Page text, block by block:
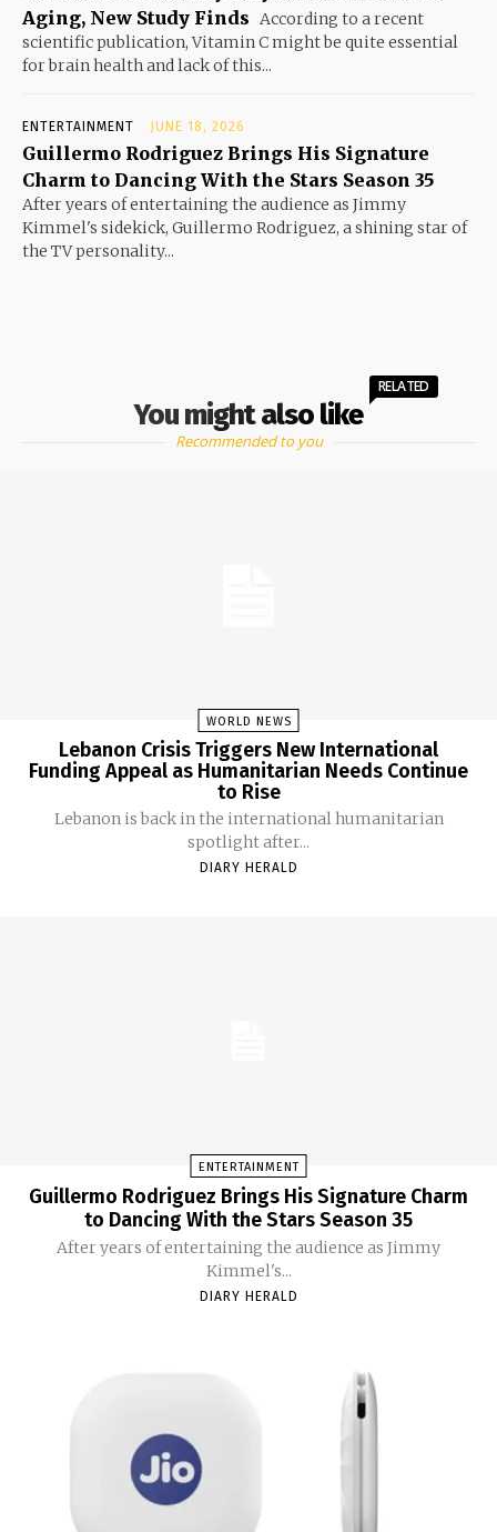
Aging, New Study Finds According to a recent
scientific publication, Vitamin C might be quite essential
for brain health and lack of this...
ENTERTAINMENT JUNE 18, 2026
Guillermo Rodriguez Brings His Signature
Charm to Dancing With the Stars Season 35
After years of entertaining the audience as Jimmy
Kimmel's sidekick, Guillermo Rodriguez, a shining star of
the TV personality...
You might also like
RELATED
Recommended to you
WORLD NEWS
Lebanon Crisis Triggers New International
Funding Appeal as Humanitarian Needs Continue
to Rise
Lebanon is back in the international humanitarian
spotlight after...
DIARY HERALD
ENTERTAINMENT
Guillermo Rodriguez Brings His Signature Charm
to Dancing With the Stars Season 35
After years of entertaining the audience as Jimmy
Kimmel's...
DIARY HERALD